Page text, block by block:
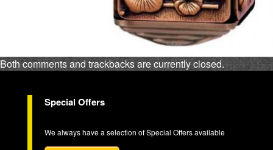
Both comments and trackbacks are currently closed.
Special Offers
We always have a selection of Special Offers available